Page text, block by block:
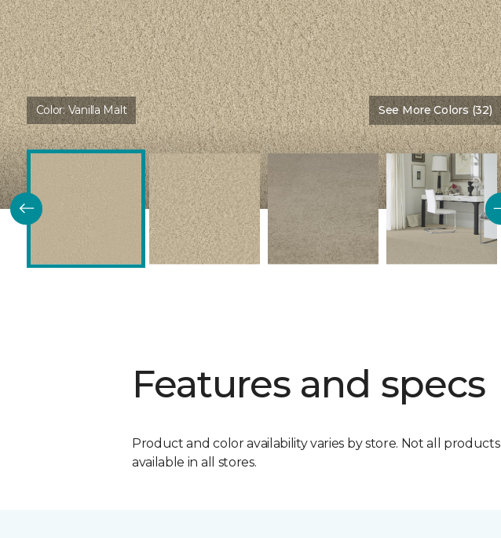
Color:Vanilla Malt See More Colors (32)
Features and specs
Product and color availability varies by store. Not all products
available in all stores.